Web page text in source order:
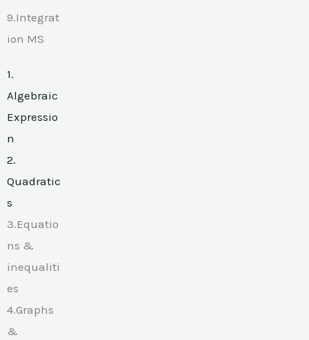
9.Integrat
ion MS
1.
Algebraic
Expressio
n
2.
Quadratic
s
3.Equatio
ns &
inequaliti
es
4.Graphs
&